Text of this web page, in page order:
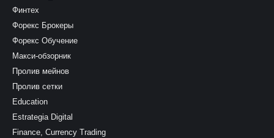
Финтех
Форекс Брокеры
Форекс Обучение
Макси-обзорник
Пролив мейнов
Пролив сетки
Education
Estrategia Digital
Finance, Currency Trading